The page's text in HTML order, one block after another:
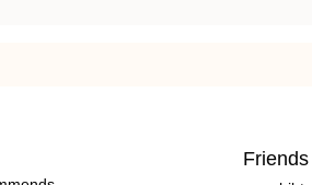
Friends